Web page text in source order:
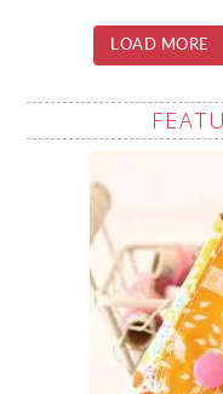
LOAD MORE